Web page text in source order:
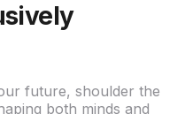
future, shoulder the
both minds and